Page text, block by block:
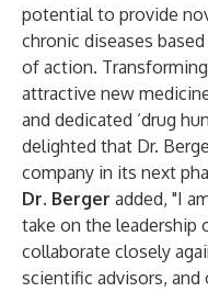
potential to provide
chronic diseases
of action.
attractive new
and dedicated ‘drug
delighted that Dr.
company in its next
Dr. Berger added, "I
take on the leadership
collaborate closely
scientific advisors,